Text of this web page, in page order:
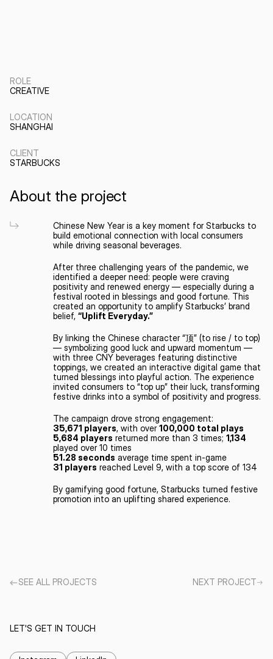
LOCATION
SHANGHAI
ROLE
CREATIVE
CLIENT
STARBUCKS
About the project
Chinese New Year is a key moment for Starbucks to
build emotional connection with local consumers
while driving seasonal beverages.
After three challenging years of the pandemic, we
identified a deeper need: people were craving
positivity and renewed energy — especially during a
festival rooted in blessings and good fortune. This
created an opportunity to amplify Starbucks’ brand
belief, “Uplift Everyday.”
By linking the Chinese character “顶” (to rise / to top)
— symbolizing good luck and upward momentum —
with three CNY beverages featuring distinctive
toppings, we created an interactive digital game that
turned blessings into playful action. The experience
invited consumers to “top up” their luck, transforming
festive drinks into a symbol of positivity and progress.
The campaign drove strong engagement:
35,671 players, with over 100,000 total plays
5,684 players returned more than 3 times; 1,134
played over 10 times
51.28 seconds average time spent in-game
31 players reached Level 9, with a top score of 134
By gamifying good fortune, Starbucks turned festive
promotion into an uplifting shared experience.
SEE ALL PROJECTS NEXT PROJECT
LET'S GET IN TOUCH